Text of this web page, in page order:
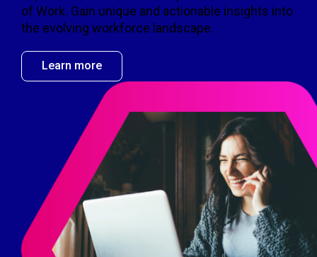
of Work. Gain unique and actionable insights into
the evolving workforce landscape.
Learn more